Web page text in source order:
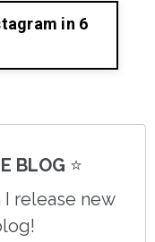
in 6
BLOG ⭐️
release new